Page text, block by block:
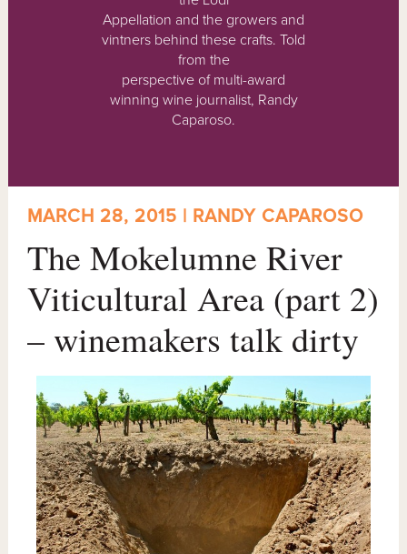
Appellation and the growers and
vintners behind these crafts. Told
from the
perspective of multi-award
winning wine journalist, Randy
Caparoso.
MARCH 28, 2015 | RANDY CAPAROSO
The Mokelumne River
Viticultural Area (part 2)
– winemakers talk dirty